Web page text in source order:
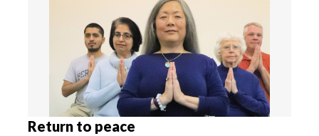
Return to peace